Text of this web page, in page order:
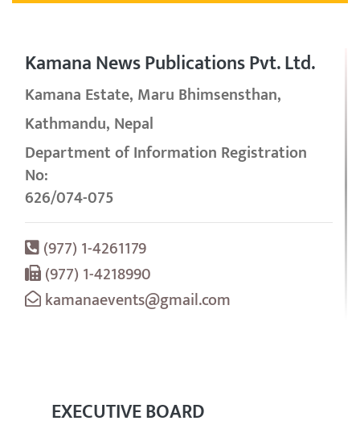
Kamana News Publications Pvt. Ltd.
Kamana Estate, Maru Bhimsensthan,
Kathmandu, Nepal
Department of Information Registration
No:
626/074-075
(977) 1-4261179
(977) 1-4218990
kamanaevents@gmail.com
EXECUTIVE BOARD